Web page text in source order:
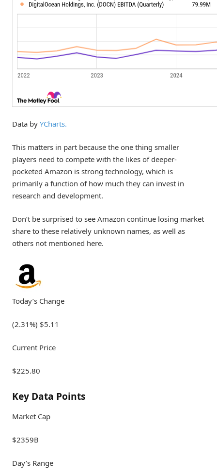
Data by YCharts.
This matters in part because the one thing smaller
players need to compete with the likes of deeper-
pocketed Amazon is strong technology, which is
primarily a function of how much they can invest in
research and development.
Don’t be surprised to see Amazon continue losing market
share to these relatively unknown names, as well as
others not mentioned here.
Today’s Change
(2.31%) $5.11
Current Price
$225.80
Key Data Points
Market Cap
$2359B
Day’s Range